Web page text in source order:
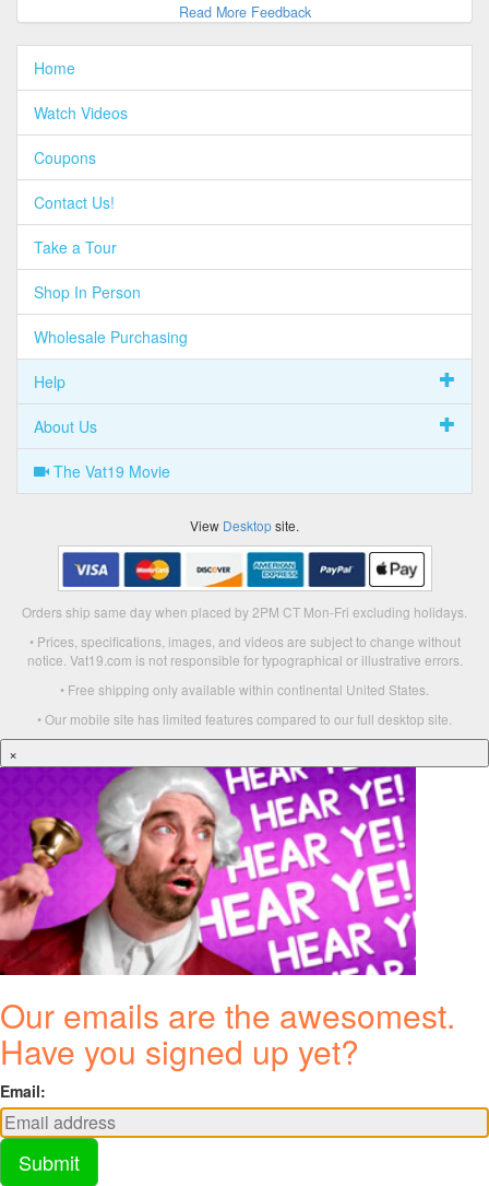
Read More Feedback
Home
Watch Videos
Coupons
Contact Us!
Take a Tour
Shop In Person
Wholesale Purchasing
Help
About Us
The Vat19 Movie
View Desktopsite.
Orders ship same day when placed by 2PM CT Mon-Fri excluding holidays.
• Prices, specifications, images, and videos are subject to change without
notice. Vat19.com is not responsible for typographical or illustrative errors.
• Free shipping only available within continental United States.
• Our mobile site has limited features compared to our full desktop site.
×
Our emails are the awesomest.
Have you signed up yet?
Email:
Submit